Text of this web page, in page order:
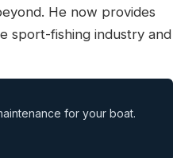
He now provides
sport-fishing industry and
for your boat.